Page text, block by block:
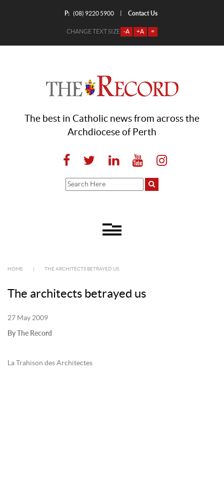
P: (08) 9220 5900 Contact Us
CHANGE TEXT SIZE -A +A =
The best in Catholic news from across the
Archdiocese of Perth
HOME THE ARCHITECTS BETRAYED US
The architects betrayed us
27 May 2009
By The Record
La Trahison des Architectes